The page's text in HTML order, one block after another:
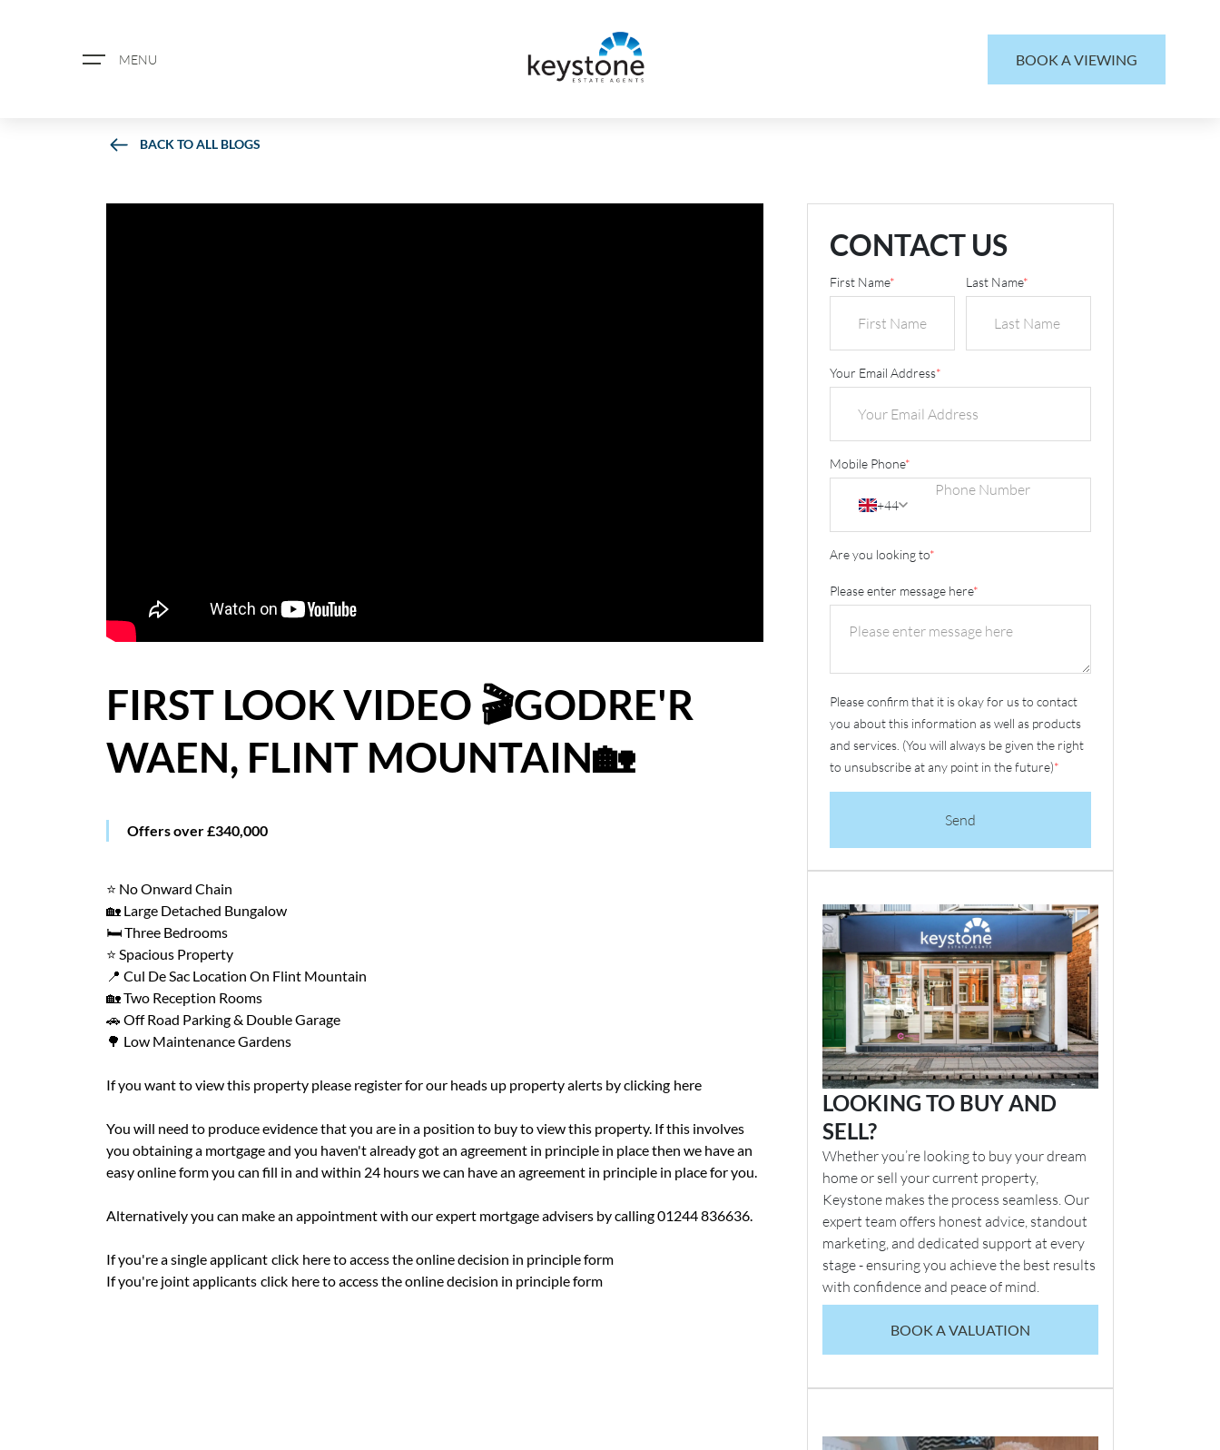
MENU BOOK A VIEWING
ABOUT US
SELLERS
BACK TO ALL BLOGS
FIRST LOOK VIDEO 🎬GODRE'R
WAEN, FLINT MOUNTAIN🏡
Offers over £340,000
⭐ No Onward Chain
🏡 Large Detached Bungalow
🛏️ Three Bedrooms
⭐ Spacious Property
📍 Cul De Sac Location On Flint Mountain
🏡 Two Reception Rooms
🚗 Off Road Parking & Double Garage
🌳 Low Maintenance Gardens
If you want to view this property please register for our heads up property alerts by clicking here
You will need to produce evidence that you are in a position to buy to view this property. If this involves
you obtaining a mortgage and you haven't already got an agreement in principle in place then we have an
easy online form you can fill in and within 24 hours we can have an agreement in principle in place for you.
Alternatively you can make an appointment with our expert mortgage advisers by calling 01244 836636.
If you're a single applicant click here to access the online decision in principle form
If you're joint applicants click here to access the online decision in principle form
CONTACT US
First Name* Last Name*
Your Email Address*
Mobile Phone*
+44
Are you looking to*
Please enter message here*
Please confirm that it is okay for us to contact
you about this information as well as products
and services. (You will always be given the right
to unsubscribe at any point in the future)*
Send
LOOKING TO BUY AND
SELL?
Whether you’re looking to buy your dream
home or sell your current property,
Keystone makes the process seamless. Our
expert team offers honest advice, standout
marketing, and dedicated support at every
stage - ensuring you achieve the best results
with confidence and peace of mind.
BOOK A VALUATION